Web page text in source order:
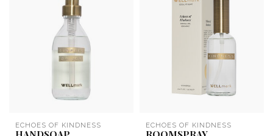
ECHOES OF KINDNESS ECHOES OF KINDNESS